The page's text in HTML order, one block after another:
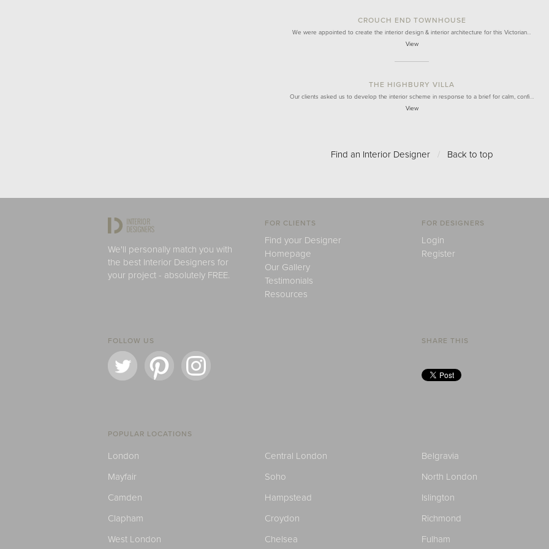
CROUCH END TOWNHOUSE
We were appointed to create the interior design & interior architecture for this Victorian…
View
THE HIGHBURY VILLA
Our clients asked us to develop the interior scheme in response to a brief for calm, confi…
View
Find an Interior Designer / Back to top
We'll personally match you with
the best Interior Designers for
your project - absolutely FREE.
FOR CLIENTS
Find your Designer
Homepage
Our Gallery
Testimonials
Resources
FOR DESIGNERS
Login
Register
FOLLOW US SHARE THIS
POPULAR LOCATIONS
London Central London Belgravia
Mayfair
Soho North London
Camden
Hampstead Islington
Clapham
Croydon Richmond
West London
Chelsea Fulham